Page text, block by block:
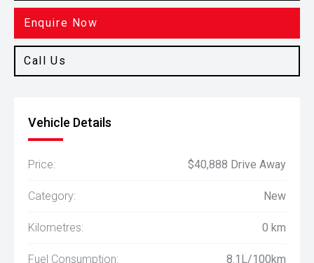
Enquire Now
Call Us
Vehicle Details
Price: $40,888 Drive Away
Category: New
Kilometres: 0 km
Fuel Consumption: 8.1L/100km